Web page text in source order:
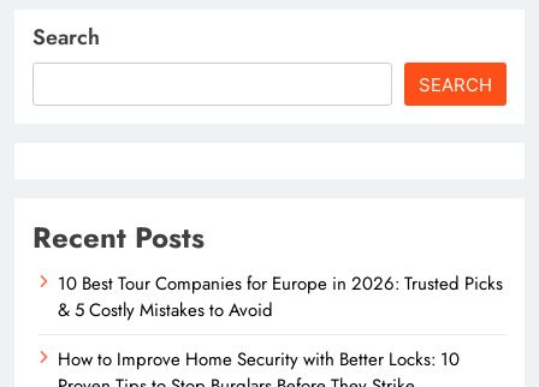
Search
SEARCH
Recent Posts
10 Best Tour Companies for Europe in 2026: Trusted Picks
& 5 Costly Mistakes to Avoid
How to Improve Home Security with Better Locks: 10